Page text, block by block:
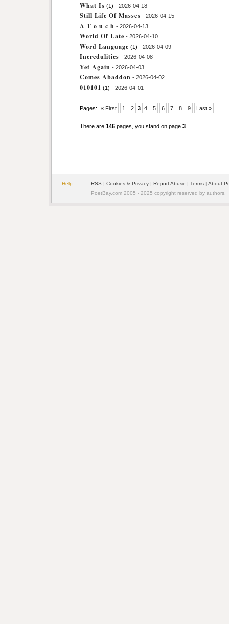
What Is (1) - 2026-04-18
Still Life Of Masses - 2026-04-15
A T o u c h - 2026-04-13
World Of Late - 2026-04-10
Word Language (1) - 2026-04-09
Incredulities - 2026-04-08
Yet Again - 2026-04-03
Comes Abaddon - 2026-04-02
010101 (1) - 2026-04-01
Pages: « First 1 2 3 4 5 6 7 8 9 Last »
There are 146 pages, you stand on page 3
Help RSS | Cookies & Privacy | Report Abuse | Terms | About
PoetBay.com 2005 - 2025 copyright reserved by authors.